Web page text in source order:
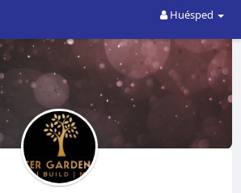
Huésped